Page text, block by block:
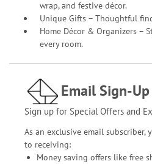
wrap, and festive décor.
Unique Gifts – Thoughtful
Home Décor & Organizers –
every room.
Email Sign-Up
Sign up for Special Offers and
As an exclusive email subscriber,
to receiving:
Money saving offers like free